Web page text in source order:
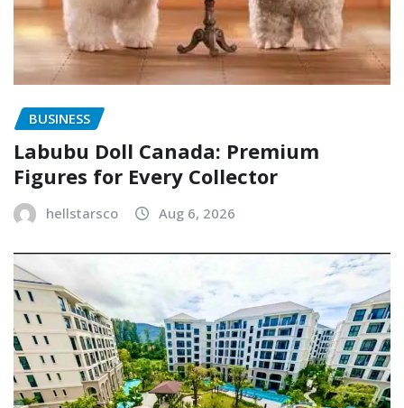
BUSINESS
Labubu Doll Canada: Premium
Figures for Every Collector
hellstarsco Aug 6, 2026